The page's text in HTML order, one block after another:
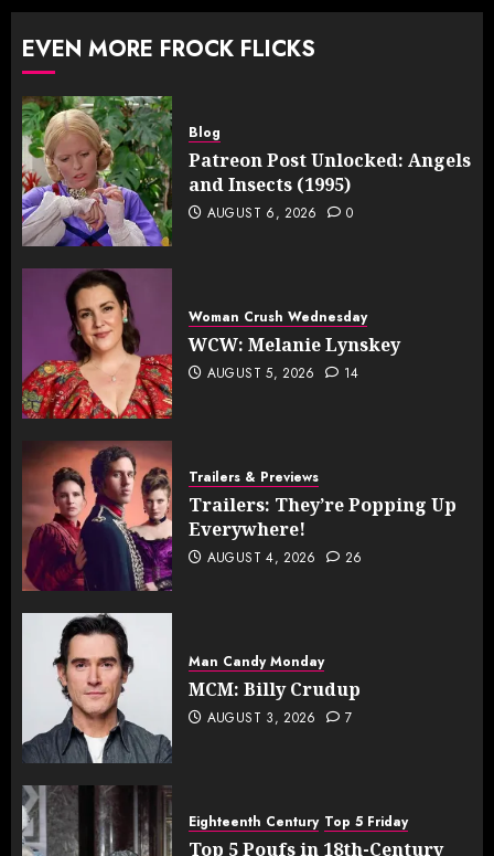
EVEN MORE FROCK FLICKS
Blog
Patreon Post Unlocked: Angels
and Insects (1995)
AUGUST 6, 2026 0
Woman Crush Wednesday
WCW: Melanie Lynskey
AUGUST 5, 2026 14
Trailers & Previews
Trailers: They’re Popping Up
Everywhere!
AUGUST 4, 2026 26
Man Candy Monday
MCM: Billy Crudup
AUGUST 3, 2026 7
Eighteenth Century Top 5 Friday
Top 5 Poufs in 18th-Century